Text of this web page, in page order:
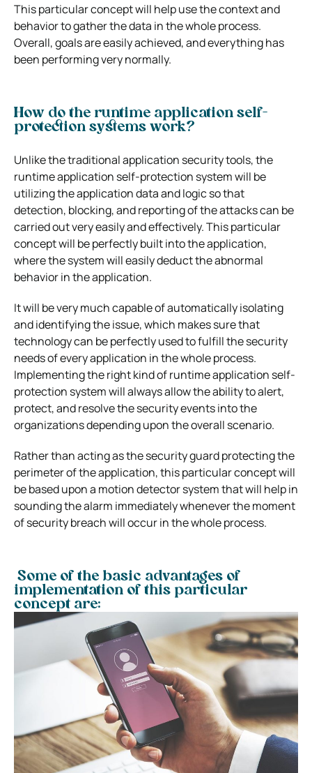
This particular concept will help use the context and
behavior to gather the data in the whole process.
Overall, goals are easily achieved, and everything has
been performing very normally.
How do the runtime application self-
protection systems work?
Unlike the traditional application security tools, the
runtime application self-protection system will be
utilizing the application data and logic so that
detection, blocking, and reporting of the attacks can be
carried out very easily and effectively. This particular
concept will be perfectly built into the application,
where the system will easily deduct the abnormal
behavior in the application.
It will be very much capable of automatically isolating
and identifying the issue, which makes sure that
technology can be perfectly used to fulfill the security
needs of every application in the whole process.
Implementing the right kind of runtime application self-
protection system will always allow the ability to alert,
protect, and resolve the security events into the
organizations depending upon the overall scenario.
Rather than acting as the security guard protecting the
perimeter of the application, this particular concept will
be based upon a motion detector system that will help in
sounding the alarm immediately whenever the moment
of security breach will occur in the whole process.
Some of the basic advantages of
implementation of this particular
concept are: